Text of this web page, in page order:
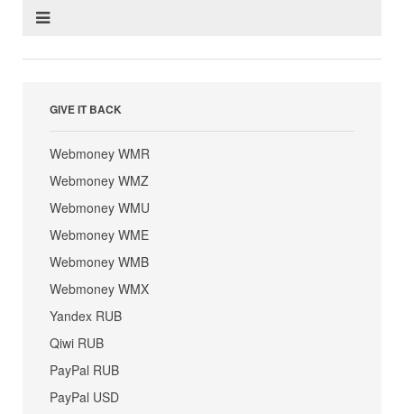
GIVE IT BACK
Webmoney WMR
Webmoney WMZ
Webmoney WMU
Webmoney WME
Webmoney WMB
Webmoney WMX
Yandex RUB
Qiwi RUB
PayPal RUB
PayPal USD